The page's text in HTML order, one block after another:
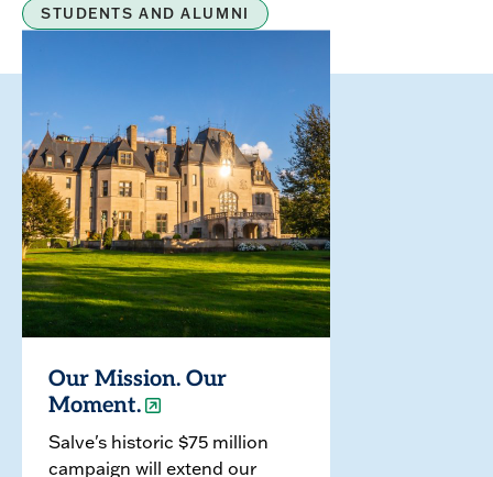
STUDENTS AND ALUMNI
Our Mission. Our
Moment.
Salve's historic $75 million
campaign will extend our